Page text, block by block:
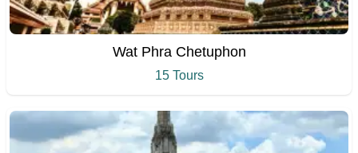
Wat Phra Chetuphon
15 Tours